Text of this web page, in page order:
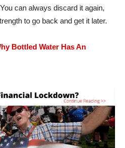
can always discard it again,
to go back and get it later.
Bottled Water Has An